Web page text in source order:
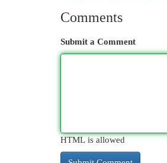
Comments
Submit a Comment
HTML is allowed